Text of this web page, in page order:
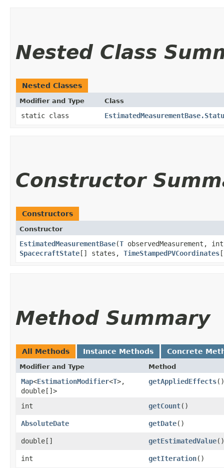
Nested Class
Nested Classes
Modifier and Type Class
static class
Constructor
Constructors
Constructor
EstimatedMeasurementBase​(T
SpacecraftState[] states, TimeStampedPVCoordinates
Method Summary
All Methods Instance Methods Concrete
Modifier and Type Method
Map<EstimationModifier<T>,​
double[]>
getAppliedEffects()
int getCount()
AbsoluteDate getDate()
double[] getEstimatedValue()
int getIteration()